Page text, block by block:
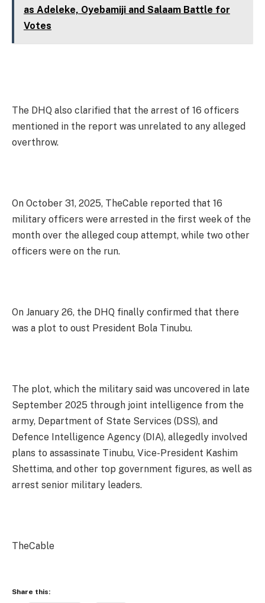
as Adeleke, Oyebamiji and Salaam Battle for
Votes
The DHQ also clarified that the arrest of 16 officers
mentioned in the report was unrelated to any alleged
overthrow.
On October 31, 2025, TheCable reported that 16
military officers were arrested in the first week of the
month over the alleged coup attempt, while two other
officers were on the run.
On January 26, the DHQ finally confirmed that there
was a plot to oust President Bola Tinubu.
The plot, which the military said was uncovered in late
September 2025 through joint intelligence from the
army, Department of State Services (DSS), and
Defence Intelligence Agency (DIA), allegedly involved
plans to assassinate Tinubu, Vice-President Kashim
Shettima, and other top government figures, as well as
arrest senior military leaders.
TheCable
Share this: